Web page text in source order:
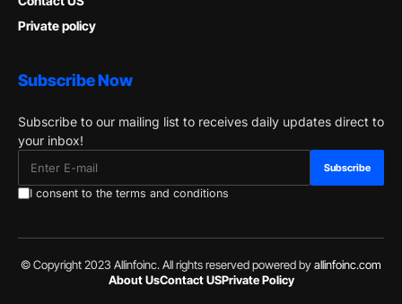
Private policy
Subscribe Now
Subscribe to our mailing list to receives daily updates direct to
your inbox!
I consent to the terms and conditions
© Copyright 2023 Allinfoinc. All rights reserved powered byallinfoinc.com
About UsContact USPrivate Policy